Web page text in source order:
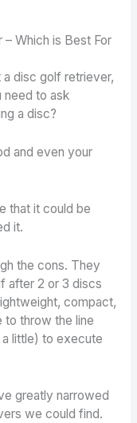
Which is Best For
disc golf retriever,
need to ask
a disc?
and even your
that it could be
it.
the cons. They
after 2 or 3 discs
compact,
to throw the line
little) to execute
greatly narrowed
we could find.